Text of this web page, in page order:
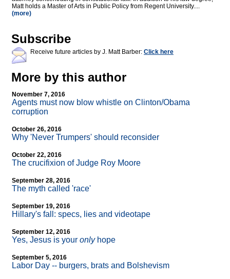
Matt holds a Master of Arts in Public Policy from Regent University....
(more)
Subscribe
Receive future articles by J. Matt Barber: Click here
More by this author
November 7, 2016
Agents must now blow whistle on Clinton/Obama
corruption
October 26, 2016
Why 'Never Trumpers' should reconsider
October 22, 2016
The crucifixion of Judge Roy Moore
September 28, 2016
The myth called 'race'
September 19, 2016
Hillary's fall: specs, lies and videotape
September 12, 2016
Yes, Jesus is your onlyhope
September 5, 2016
Labor Day -- burgers, brats and Bolshevism